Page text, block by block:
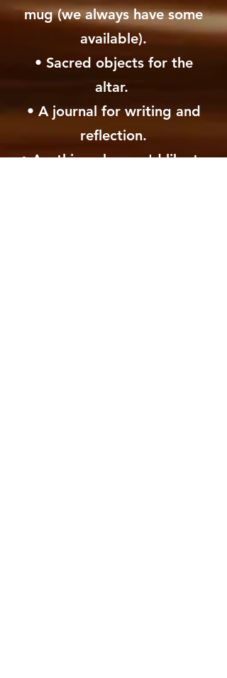
mug (we always have some
available).
• Sacred objects for the
altar.
• A journal for writing and
reflection.
• Anything else you'd like to